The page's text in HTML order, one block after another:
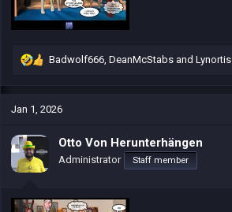
R
c
i
o
n
Badwolf666 DeanMcStabs and Lynortis
Jan 1, 2026
Otto Von Herunterhängen
Administrator Staff member